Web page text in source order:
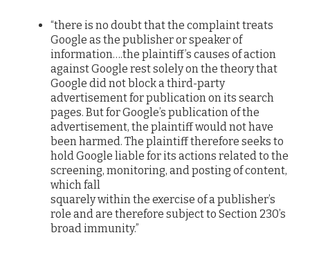
“there is no doubt that the complaint treats
Google as the publisher or speaker of
information….the plaintiff’s causes of action
against Google rest solely on the theory that
Google did not block a third-party
advertisement for publication on its search
pages. But for Google’s publication of the
advertisement, the plaintiff would not have
been harmed. The plaintiff therefore seeks to
hold Google liable for its actions related to the
screening, monitoring, and posting of content,
which fall
squarely within the exercise of a publisher’s
role and are therefore subject to Section 230’s
broad immunity.”